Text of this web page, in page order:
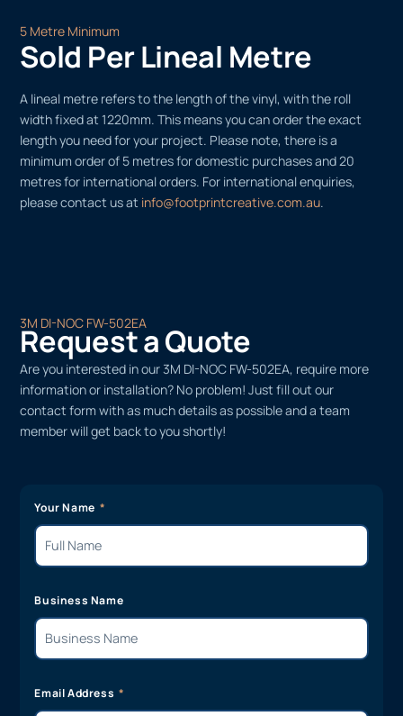
5 Metre Minimum
Sold Per Lineal Metre
A lineal metre refers to the length of the vinyl, with the roll
width fixed at 1220mm. This means you can order the exact
length you need for your project. Please note, there is a
minimum order of 5 metres for domestic purchases and 20
metres for international orders. For international enquiries,
please contact us at info@footprintcreative.com.au.
3M DI-NOC FW-502EA
Request a Quote
Are you interested in our 3M DI-NOC FW-502EA, require more
information or installation? No problem! Just fill out our
contact form with as much details as possible and a team
member will get back to you shortly!
Your Name
Business Name
Email Address